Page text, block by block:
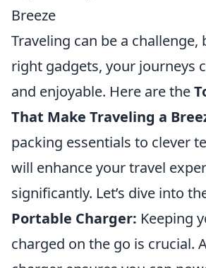
Breeze
Traveling can be a
right gadgets, your journeys
and enjoyable. Here are the
That Make Traveling a
packing essentials to clever
will enhance your travel
significantly. Let’s dive into
Portable Charger: Keeping
charged on the go is crucial.